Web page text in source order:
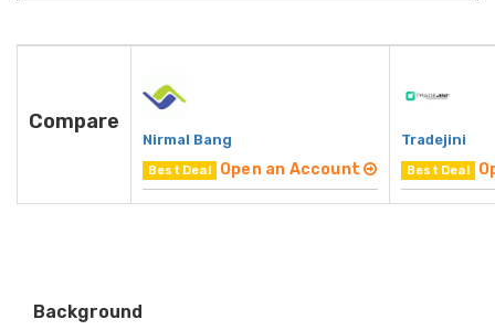
Compare
Nirmal Bang
Best Deal Open an Account
Tradejini
Best Deal
Background